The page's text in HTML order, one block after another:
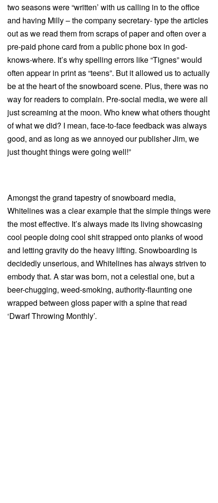
two seasons were “written’ with us calling in to the office
and having Milly – the company secretary- type the articles
out as we read them from scraps of paper and often over a
pre-paid phone card from a public phone box in god-
knows-where. It’s why spelling errors like “Tignes” would
often appear in print as “teens”. But it allowed us to actually
be at the heart of the snowboard scene. Plus, there was no
way for readers to complain. Pre-social media, we were all
just screaming at the moon. Who knew what others thought
of what we did? I mean, face-to-face feedback was always
good, and as long as we annoyed our publisher Jim, we
just thought things were going well!”
Amongst the grand tapestry of snowboard media,
Whitelines was a clear example that the simple things were
the most effective. It’s always made its living showcasing
cool people doing cool shit strapped onto planks of wood
and letting gravity do the heavy lifting. Snowboarding is
decidedly unserious, and Whitelines has always striven to
embody that. A star was born, not a celestial one, but a
beer-chugging, weed-smoking, authority-flaunting one
wrapped between gloss paper with a spine that read
‘Dwarf Throwing Monthly’.